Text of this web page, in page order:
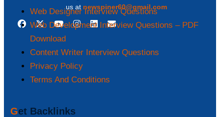
us at newspiner60@gmail.com
Web Designer Interview Questions
Web Development Interview Questions – PDF
Download
Content Writer Interview Questions
Privacy Policy
Terms And Conditions
Get Backlinks